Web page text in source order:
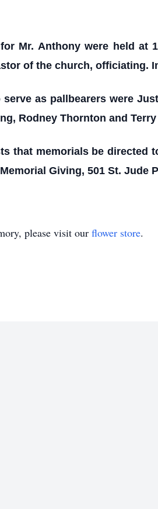
Mr. Anthony were held at
of the church, officiating.
as pallbearers were
Rodney Thornton and
that memorials be directed
Giving, 501 St. Jude
please visit our flower store.